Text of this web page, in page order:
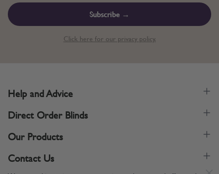
Subscribe →
Click here for our privacy policy.
Help and Advice
Direct Order Blinds
Our Products
Contact Us